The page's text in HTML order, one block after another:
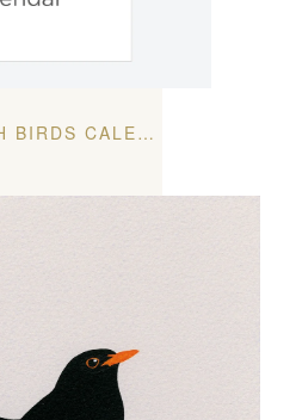
NEW!!! 2026 BRITISH BIRDS CALENDAR – FREE UK SHIPPING!